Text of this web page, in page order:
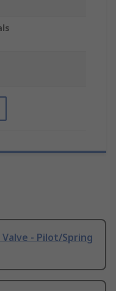
- Pilot/Spring